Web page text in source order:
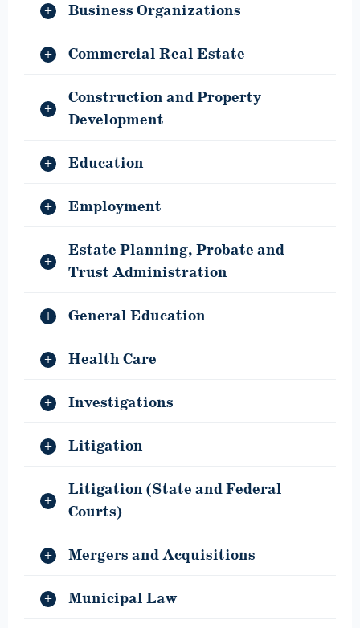
Business Organizations
Commercial Real Estate
Construction and Property
Development
Education
Employment
Estate Planning, Probate and
Trust Administration
General Education
Health Care
Investigations
Litigation
Litigation (State and Federal
Courts)
Mergers and Acquisitions
Municipal Law